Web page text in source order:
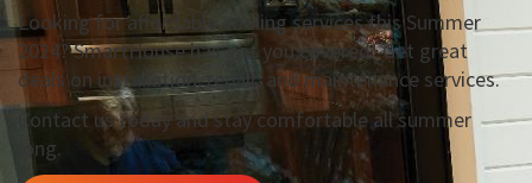
Looking for affordable cooling services this Summer
2024? SmartHouse has got you covered! Get great
deals on installation, repair, and maintenance services.
Contact us today and stay comfortable all summer
long.